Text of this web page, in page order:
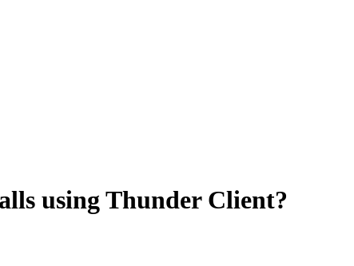
using Thunder Client?